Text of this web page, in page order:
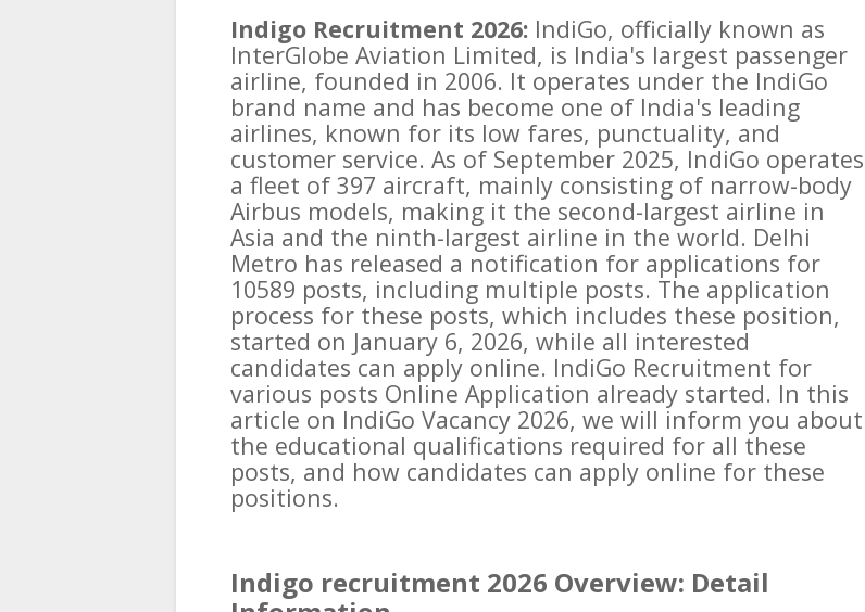
Indigo Recruitment 2026: IndiGo, officially known as
InterGlobe Aviation Limited, is India's largest passenger
airline, founded in 2006. It operates under the IndiGo
brand name and has become one of India's leading
airlines, known for its low fares, punctuality, and
customer service. As of September 2025, IndiGo operates
a fleet of 397 aircraft, mainly consisting of narrow-body
Airbus models, making it the second-largest airline in
Asia and the ninth-largest airline in the world. Delhi
Metro has released a notification for applications for
10589 posts, including multiple posts. The application
process for these posts, which includes these position,
started on January 6, 2026, while all interested
candidates can apply online. IndiGo Recruitment for
various posts Online Application already started. In this
article on IndiGo Vacancy 2026, we will inform you about
the educational qualifications required for all these
posts, and how candidates can apply online for these
positions.
Indigo recruitment 2026 Overview: Detail